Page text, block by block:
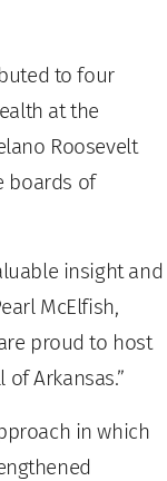
to four
at the
Roosevelt
boards of
insight and
McElfish,
proud to host
Arkansas.”
in which